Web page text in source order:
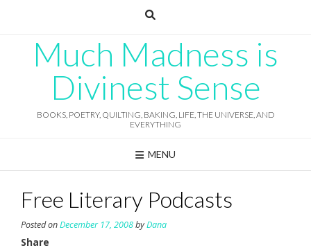
Much Madness is
Divinest Sense
BOOKS, POETRY, QUILTING, BAKING, LIFE, THE UNIVERSE, AND
EVERYTHING
MENU
Free Literary Podcasts
Posted onDecember 17, 2008byDana
Share